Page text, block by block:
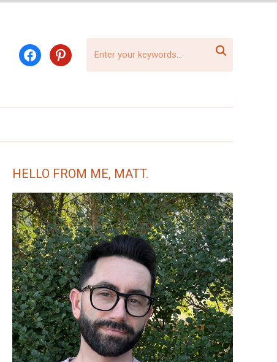
facebookpinterest 
HELLO FROM ME, MATT.